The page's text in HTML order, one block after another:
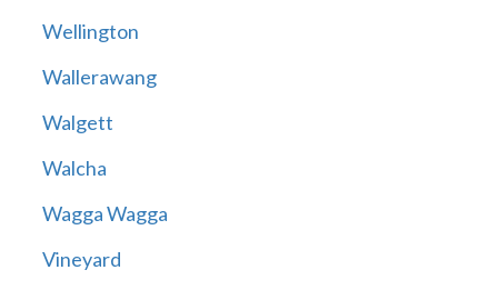
Wellington
Wallerawang
Walgett
Walcha
Wagga Wagga
Vineyard